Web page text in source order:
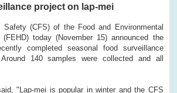
project on lap-mei
Safety (CFS) of the Food and Environmental
(FEHD) today (November 15) announced the
completed seasonal food surveillance
140 samples were collected and all
"Lap-mei is popular in winter and the CFS